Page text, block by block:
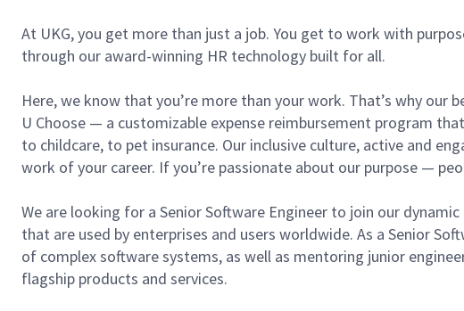
At UKG, you get more than just a job. You get to work with
through our award-winning HR technology built for all.
Here, we know that you’re more than your work. That’s why
U Choose — a customizable expense reimbursement program
to childcare, to pet insurance. Our inclusive culture, active and
work of your career. If you’re passionate about our purpose —
We are looking for a Senior Software Engineer to join our
that are used by enterprises and users worldwide. As a Senior
of complex software systems, as well as mentoring junior
flagship products and services.